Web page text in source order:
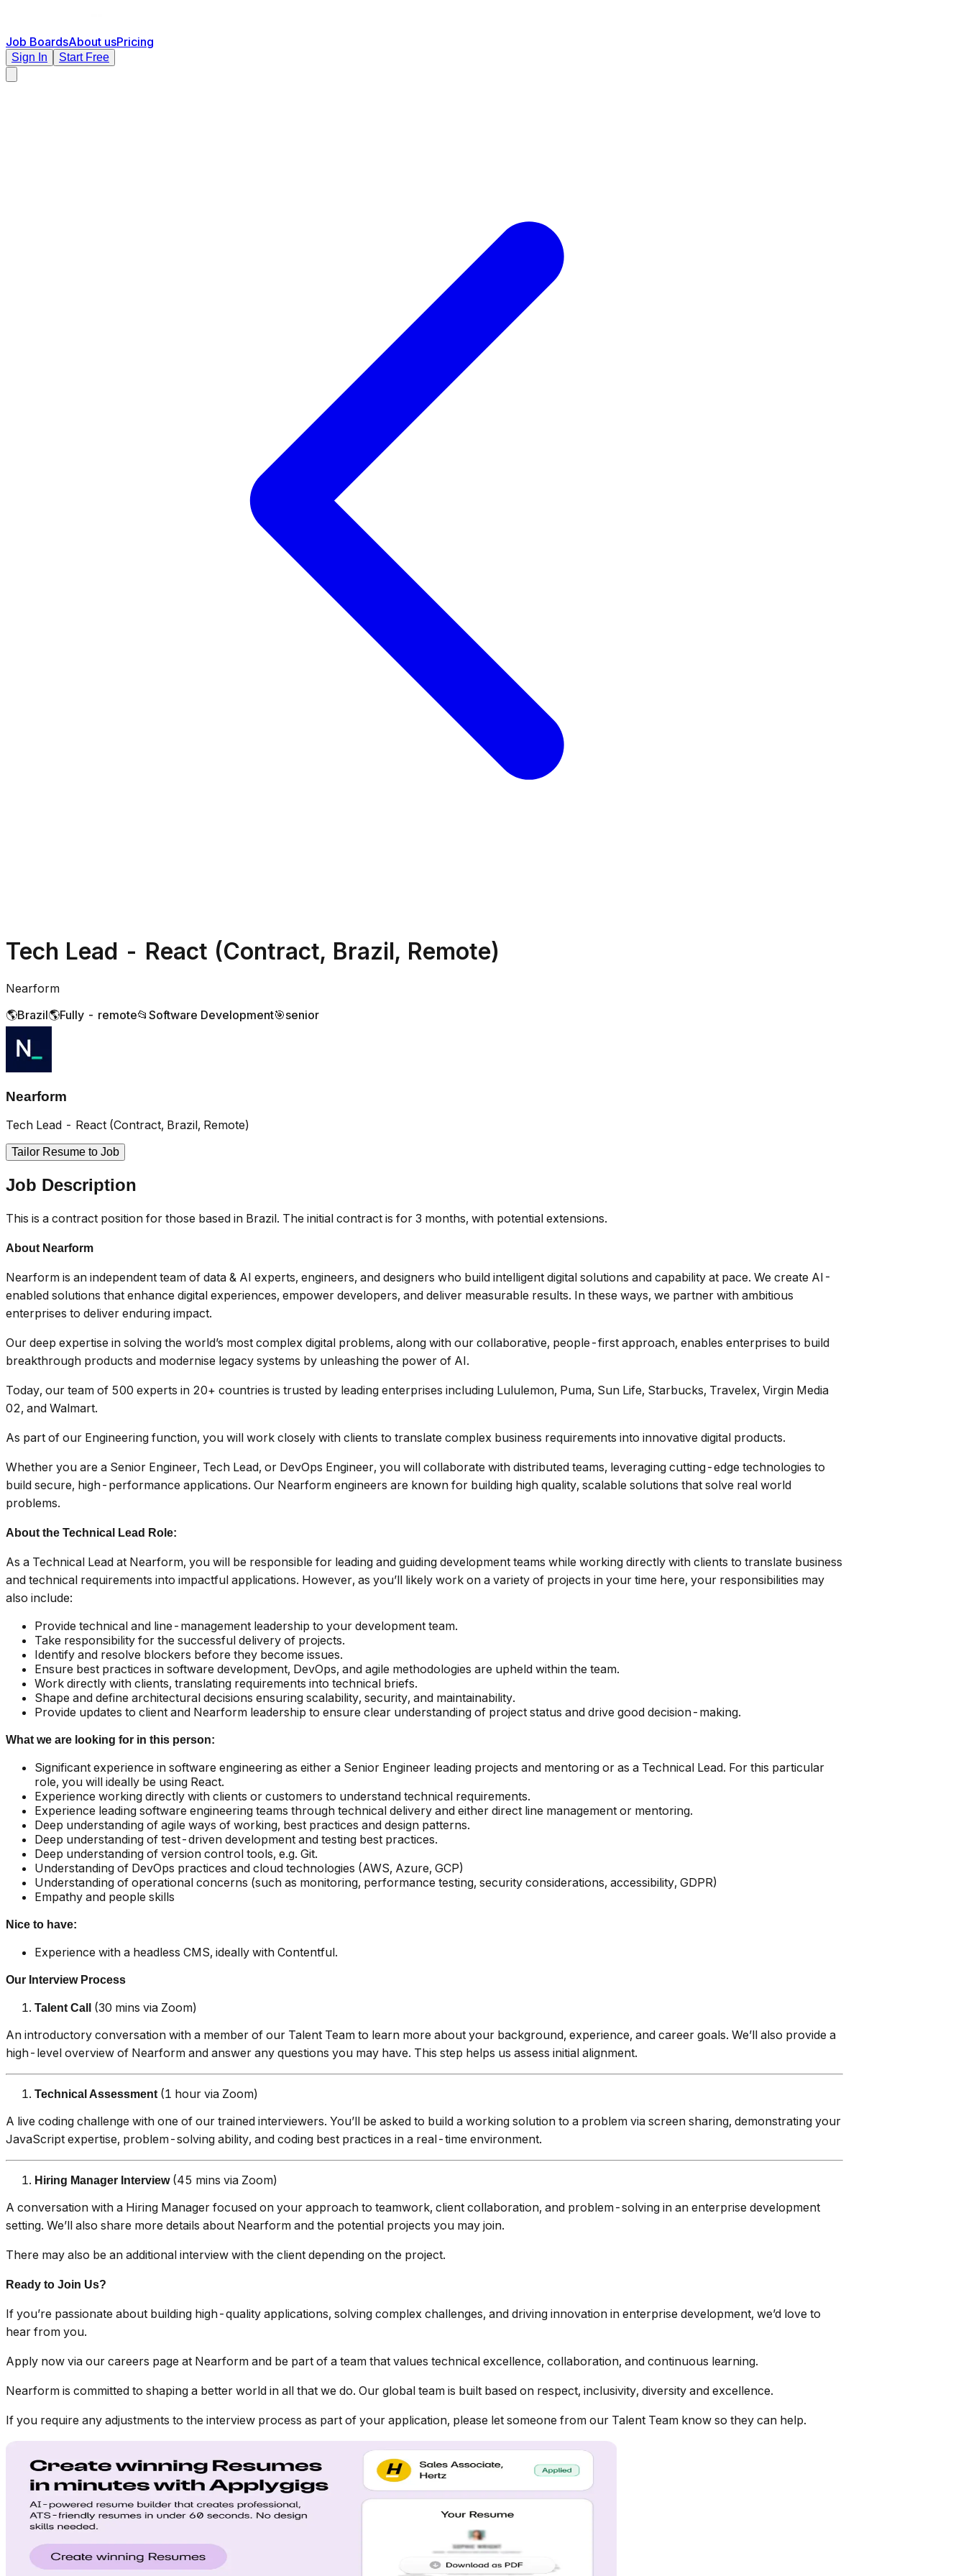
Job BoardsAbout usPricing
Sign In Start Free
Tech Lead - React (Contract, Brazil, Remote)
Nearform
🌎Brazil🌎Fully - remote📂 Software Development🎯senior
Nearform
Tech Lead - React (Contract, Brazil, Remote)
Tailor Resume to Job
Job Description
This is a contract position for those based in Brazil. The initial contract is for 3 months, with potential extensions.
About Nearform
Nearform is an independent team of data & AI experts, engineers, and designers who build intelligent digital solutions and capability at pace. We create AI-
enabled solutions that enhance digital experiences, empower developers, and deliver measurable results. In these ways, we partner with ambitious
enterprises to deliver enduring impact.
Our deep expertise in solving the world’s most complex digital problems, along with our collaborative, people-first approach, enables enterprises to build
breakthrough products and modernise legacy systems by unleashing the power of AI.
Today, our team of 500 experts in 20+ countries is trusted by leading enterprises including Lululemon, Puma, Sun Life, Starbucks, Travelex, Virgin Media
02, and Walmart.
As part of our Engineering function, you will work closely with clients to translate complex business requirements into innovative digital products.
Whether you are a Senior Engineer, Tech Lead, or DevOps Engineer, you will collaborate with distributed teams, leveraging cutting-edge technologies to
build secure, high-performance applications. Our Nearform engineers are known for building high quality, scalable solutions that solve real world
problems.
About the Technical Lead Role:
As a Technical Lead at Nearform, you will be responsible for leading and guiding development teams while working directly with clients to translate business
and technical requirements into impactful applications. However, as you’ll likely work on a variety of projects in your time here, your responsibilities may
also include:
Provide technical and line-management leadership to your development team.
Take responsibility for the successful delivery of projects.
Identify and resolve blockers before they become issues.
Ensure best practices in software development, DevOps, and agile methodologies are upheld within the team.
Work directly with clients, translating requirements into technical briefs.
Shape and define architectural decisions ensuring scalability, security, and maintainability.
Provide updates to client and Nearform leadership to ensure clear understanding of project status and drive good decision-making.
What we are looking for in this person:
Significant experience in software engineering as either a Senior Engineer leading projects and mentoring or as a Technical Lead. For this particular
role, you will ideally be using React.
Experience working directly with clients or customers to understand technical requirements.
Experience leading software engineering teams through technical delivery and either direct line management or mentoring.
Deep understanding of agile ways of working, best practices and design patterns.
Deep understanding of test-driven development and testing best practices.
Deep understanding of version control tools, e.g. Git.
Understanding of DevOps practices and cloud technologies (AWS, Azure, GCP)
Understanding of operational concerns (such as monitoring, performance testing, security considerations, accessibility, GDPR)
Empathy and people skills
Nice to have:
Experience with a headless CMS, ideally with Contentful.
Our Interview Process
Talent Call
(30 mins via Zoom)
An introductory conversation with a member of our Talent Team to learn more about your background, experience, and career goals. We’ll also provide a
high-level overview of Nearform and answer any questions you may have. This step helps us assess initial alignment.
Technical Assessment(1 hour via Zoom)
A live coding challenge with one of our trained interviewers. You’ll be asked to build a working solution to a problem via screen sharing, demonstrating your
JavaScript expertise, problem-solving ability, and coding best practices in a real-time environment.
Hiring Manager Interview(45 mins via Zoom)
A conversation with a Hiring Manager focused on your approach to teamwork, client collaboration, and problem-solving in an enterprise development
setting. We’ll also share more details about Nearform and the potential projects you may join.
There may also be an additional interview with the client depending on the project.
Ready to Join Us?
If you’re passionate about building high-quality applications, solving complex challenges, and driving innovation in enterprise development, we’d love to
hear from you.
Apply now via our careers page at Nearform and be part of a team that values technical excellence, collaboration, and continuous learning.
Nearform is committed to shaping a better world in all that we do. Our global team is built based on respect, inclusivity, diversity and excellence.
If you require any adjustments to the interview process as part of your application, please let someone from our Talent Team know so they can help.